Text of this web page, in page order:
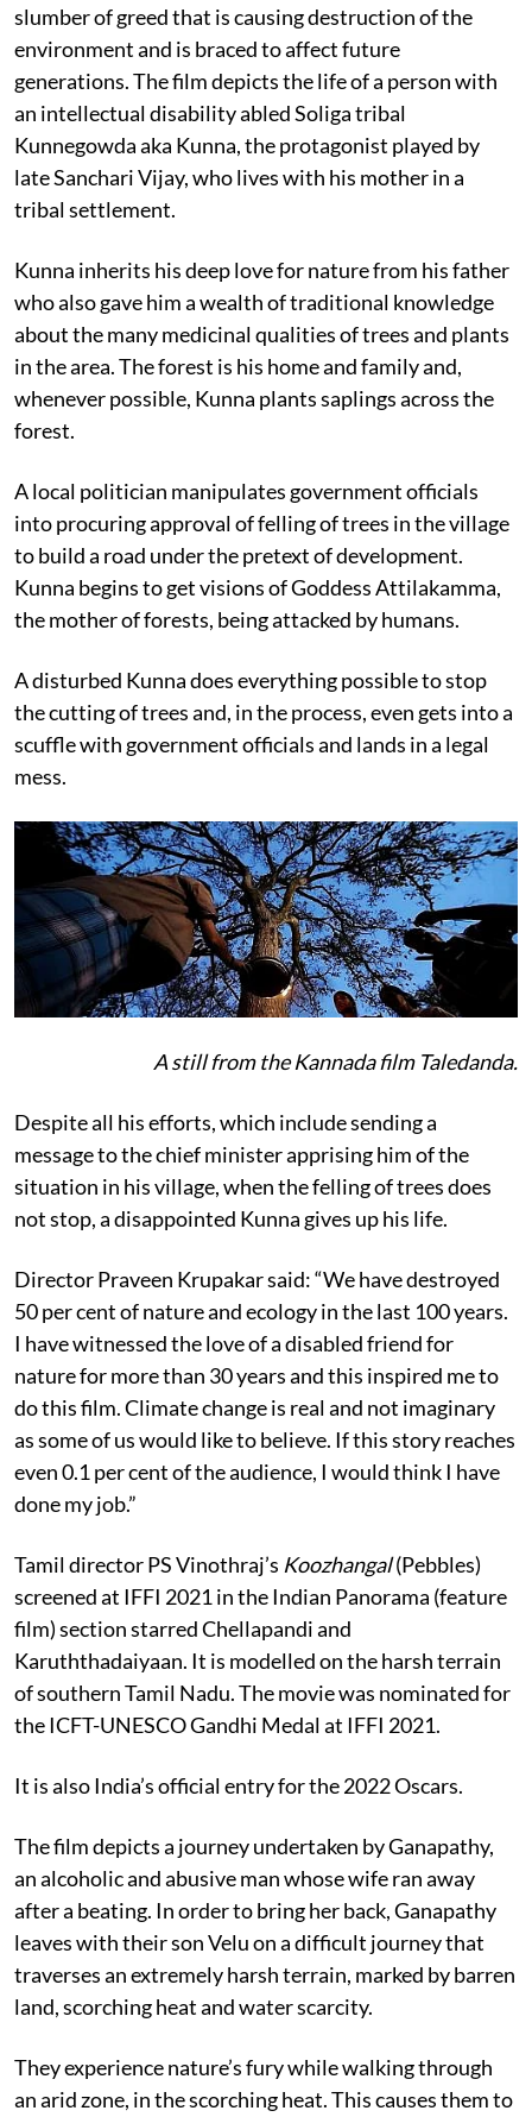
slumber of greed that is causing destruction of the
environment and is braced to affect future
generations. The film depicts the life of a person with
an intellectual disability abled Soliga tribal
Kunnegowda aka Kunna, the protagonist played by
late Sanchari Vijay, who lives with his mother in a
tribal settlement.
Kunna inherits his deep love for nature from his father
who also gave him a wealth of traditional knowledge
about the many medicinal qualities of trees and plants
in the area. The forest is his home and family and,
whenever possible, Kunna plants saplings across the
forest.
A local politician manipulates government officials
into procuring approval of felling of trees in the village
to build a road under the pretext of development.
Kunna begins to get visions of Goddess Attilakamma,
the mother of forests, being attacked by humans.
A disturbed Kunna does everything possible to stop
the cutting of trees and, in the process, even gets into a
scuffle with government officials and lands in a legal
mess.
A still from the Kannada film Taledanda.
Despite all his efforts, which include sending a
message to the chief minister apprising him of the
situation in his village, when the felling of trees does
not stop, a disappointed Kunna gives up his life.
Director Praveen Krupakar said: “We have destroyed
50 per cent of nature and ecology in the last 100 years.
I have witnessed the love of a disabled friend for
nature for more than 30 years and this inspired me to
do this film. Climate change is real and not imaginary
as some of us would like to believe. If this story reaches
even 0.1 per cent of the audience, I would think I have
done my job.”
Tamil director PS Vinothraj’s Koozhangal(Pebbles)
screened at IFFI 2021 in the Indian Panorama (feature
film) section starred Chellapandi and
Karuththadaiyaan. It is modelled on the harsh terrain
of southern Tamil Nadu. The movie was nominated for
the ICFT-UNESCO Gandhi Medal at IFFI 2021.
It is also India’s official entry for the 2022 Oscars.
The film depicts a journey undertaken by Ganapathy,
an alcoholic and abusive man whose wife ran away
after a beating. In order to bring her back, Ganapathy
leaves with their son Velu on a difficult journey that
traverses an extremely harsh terrain, marked by barren
land, scorching heat and water scarcity.
They experience nature’s fury while walking through
an arid zone, in the scorching heat. This causes them to